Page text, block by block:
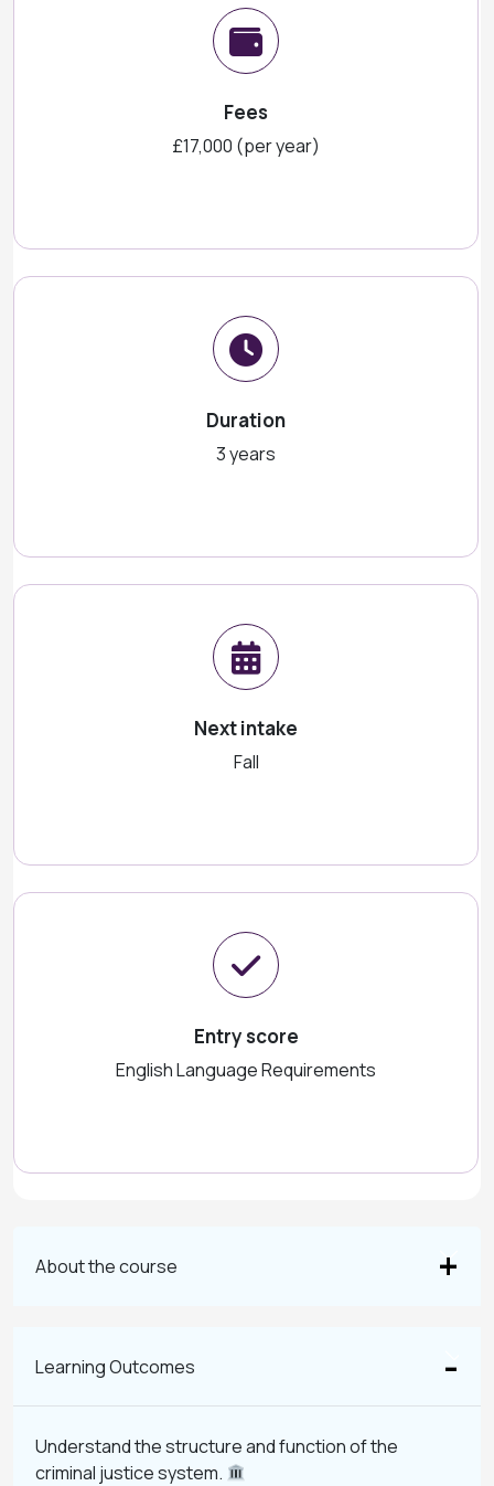
Fees
£17,000 (per year)
Duration
3 years
Next intake
Fall
Entry score
English Language Requirements
About the course
Learning Outcomes
Understand the structure and function of the
criminal justice system.